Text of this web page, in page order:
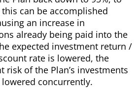
can be accomplished
an increase in
already being paid into the
expected investment return /
rate is lowered, the
risk of the Plan’s investments
concurrently.